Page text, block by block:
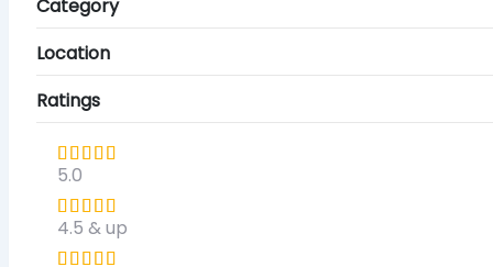
Category
Location
Ratings
5.0
4.5 & up